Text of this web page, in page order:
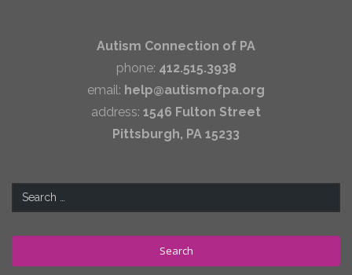
Autism Connection of PA
phone: 412.515.3938
email: help@autismofpa.org
address: 1546 Fulton Street
Pittsburgh, PA 15233
for: